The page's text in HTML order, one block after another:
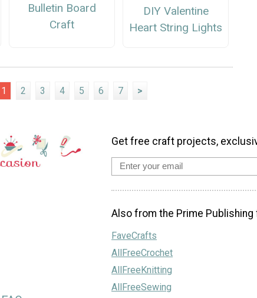
Bulletin Board
Craft
DIY Valentine
Heart String Lights
1 2 3 4 5 6 7 >
Get free craft projects,
Also from the Prime Publishing
FaveCrafts
AllFreeCrochet
AllFreeKnitting
AllFreeSewing